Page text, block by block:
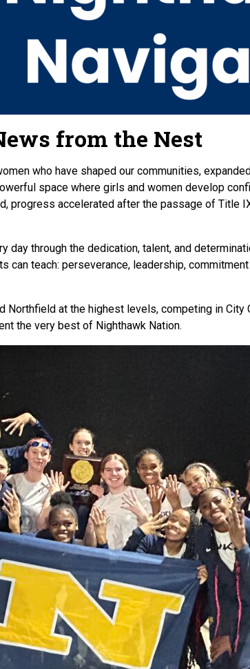
from the Nest
who have shaped our communities,
space where girls and women develop
progress accelerated after the passage of Title
through the dedication, talent, and
teach: perseverance, leadership,
Northfield at the highest levels, competing in
the very best of Nighthawk Nation.